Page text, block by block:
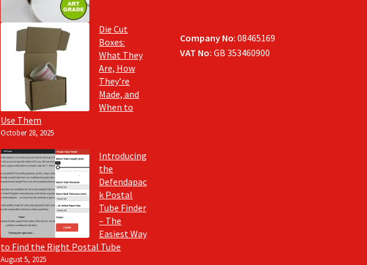
Die Cut
Boxes:
What They
Are, How
They’re
Made, and
When to
Use Them
October 28, 2025
Introducing
the
Defendapac
k Postal
Tube Finder
– The
Easiest Way
to Find the Right Postal Tube
August 5, 2025
Company No: 08465169
VAT No:GB 353460900